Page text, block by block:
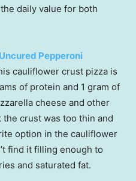
daily value for both
Pepperoni
cauliflower crust pizza is
of protein and 1 gram of
cheese and other
crust was too thin and
option in the cauliflower
find it filling enough to
and saturated fat.